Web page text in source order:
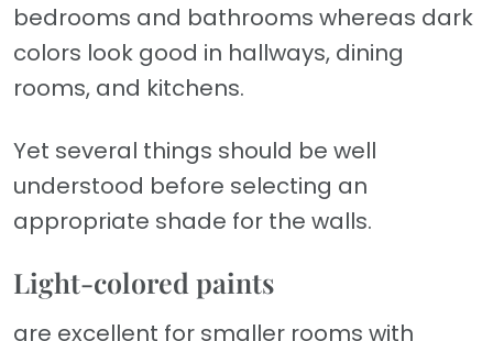
bedrooms and bathrooms whereas dark
colors look good in hallways, dining
rooms, and kitchens.
Yet several things should be well
understood before selecting an
appropriate shade for the walls.
Light-colored paints
are excellent for smaller rooms with